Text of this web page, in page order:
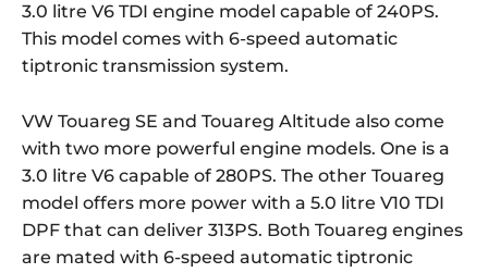
3.0 litre V6 TDI engine model capable of 240PS.
This model comes with 6-speed automatic
tiptronic transmission system.
VW Touareg SE and Touareg Altitude also come
with two more powerful engine models. One is a
3.0 litre V6 capable of 280PS. The other Touareg
model offers more power with a 5.0 litre V10 TDI
DPF that can deliver 313PS. Both Touareg engines
are mated with 6-speed automatic tiptronic